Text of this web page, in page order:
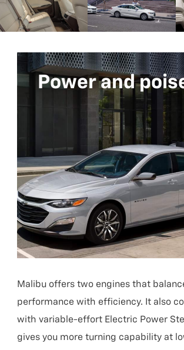
Power and
Malibu offers two engines that
performance with efficiency. It also
with variable-effort Electric Power
gives you more turning capability at